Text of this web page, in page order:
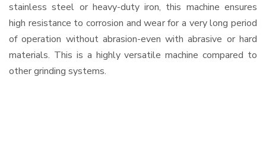
stainless steel or heavy-duty iron, this machine ensures
high resistance to corrosion and wear for a very long period
of operation without abrasion-even with abrasive or hard
materials. This is a highly versatile machine compared to
other grinding systems.